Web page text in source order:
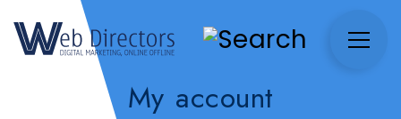
My account